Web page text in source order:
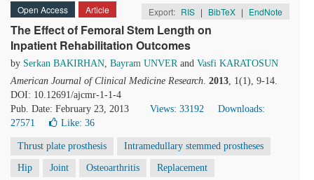
Open Access Article Export: RIS | BibTeX | EndNote
The Effect of Femoral Stem Length on
Inpatient Rehabilitation Outcomes
by Serkan BAKIRHAN, Bayram UNVERand Vasfi KARATOSUN
American Journal of Clinical Medicine Research. 2013, 1(1), 9-14.
DOI: 10.12691/ajcmr-1-1-4
Pub. Date: February 23, 2013
Views: 33192
Downloads:
27571
Like: 36
Thrust plate prosthesis Intramedullary stemmed prostheses
Hip Joint Osteoarthritis Replacement